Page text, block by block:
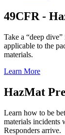
49CFR -
Take a “deep
applicable to the
materials.
Learn More
HazMat
Learn how to be
materials incidents
Responders arrive.